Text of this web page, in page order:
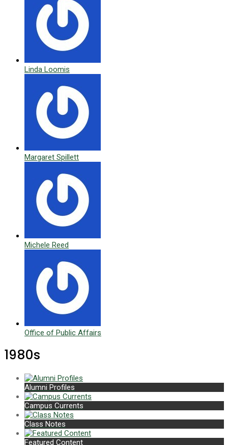
Linda Loomis
Margaret Spillett
Michele Reed
Office of Public Affairs
1980s
Alumni Profiles
Campus Currents
Class Notes
Featured Content